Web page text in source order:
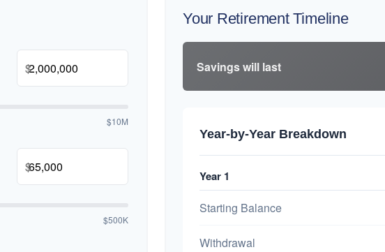
$
$10M
$
$500K
Your Retirement Timeline
Savings will last
Year-by-Year Breakdown
Year 1
Starting Balance
Withdrawal